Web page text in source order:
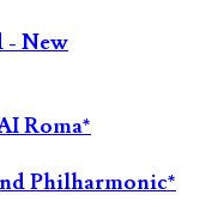
- New
Roma*
Philharmonic*